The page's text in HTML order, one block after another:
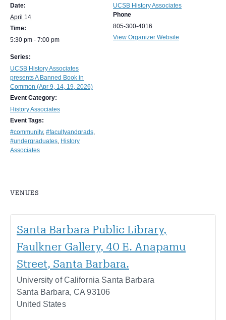
Date:
April 14
Time:
5:30 pm - 7:00 pm
Series:
UCSB History Associates
presents A Banned Book in
Common (Apr 9, 14, 19, 2026)
Event Category:
History Associates
Event Tags:
#community, #facultyandgrads,
#undergraduates, History
Associates
UCSB History Associates
Phone
805-300-4016
View Organizer Website
VENUES
Santa Barbara Public Library,
Faulkner Gallery, 40 E. Anapamu
Street, Santa Barbara.
University of California Santa Barbara
Santa Barbara, CA 93106
United States